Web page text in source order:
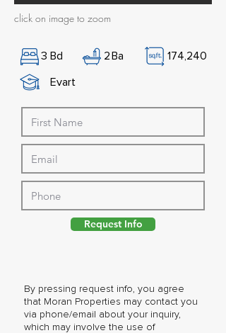
click on image to zoom
3 Bd 2Ba
174,240
Evart
By pressing request info, you agree
that Moran Properties may contact you
via phone/email about your inquiry,
which may involve the use of
Request Info